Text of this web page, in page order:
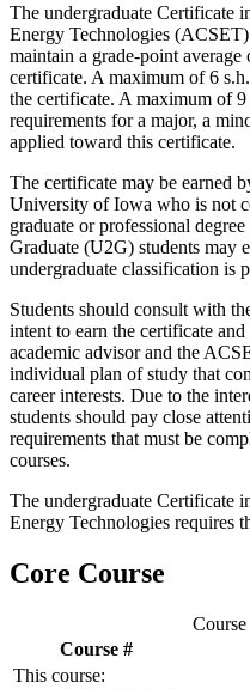
The undergraduate Certificate
Energy Technologies
maintain a grade-point
certificate. A maximum of 6
the certificate. A maximum of
requirements for a major, a
applied toward this certificate.
The certificate may be earned
University of Iowa who is not
graduate or professional
Graduate (U2G) students may
undergraduate classification is
Students should consult with
intent to earn the certificate
academic advisor and the
individual plan of study that
career interests. Due to the
students should pay close
requirements that must be
courses.
The undergraduate Certificate
Energy Technologies requires
Core Course
Course #
This course: